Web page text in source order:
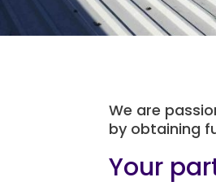
We are
by obtaining
Your